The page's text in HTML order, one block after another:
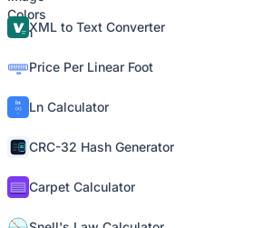
XML to Text Converter
Price Per Linear Foot
Ln Calculator
CRC-32 Hash Generator
Carpet Calculator